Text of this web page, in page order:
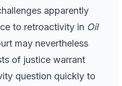
apparently
to retroactivity in Oil
may nevertheless
of justice warrant
question quickly to